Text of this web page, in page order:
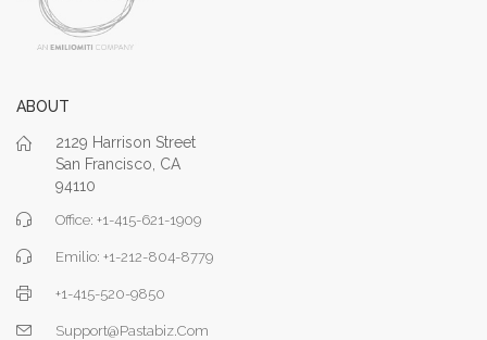
ABOUT
2129 Harrison Street
San Francisco, CA
94110
Office: +1-415-621-1909
Emilio: +1-212-804-8779
+1-415-520-9850
Support@pastabiz.com